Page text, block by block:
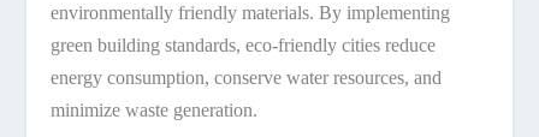
environmentally friendly materials. By implementing
green building standards, eco-friendly cities reduce
energy consumption, conserve water resources, and
minimize waste generation.